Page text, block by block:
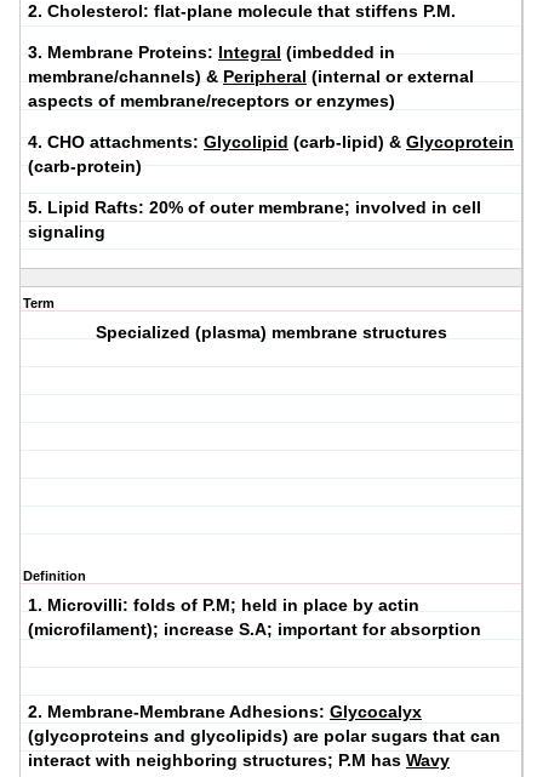
2. Cholesterol: flat-plane molecule that stiffens P.M.
3. Membrane Proteins: Integral (imbedded in
membrane/channels) & Peripheral (internal or external
aspects of membrane/receptors or enzymes)
4. CHO attachments: Glycolipid (carb-lipid) & Glycoprotein
(carb-protein)
5. Lipid Rafts: 20% of outer membrane; involved in cell
signaling
Term
Specialized (plasma) membrane structures
Definition
1. Microvilli: folds of P.M; held in place by actin
(microfilament); increase S.A; important for absorption
2. Membrane-Membrane Adhesions: Glycocalyx
(glycoproteins and glycolipids) are polar sugars that can
interact with neighboring structures; P.M has Wavy